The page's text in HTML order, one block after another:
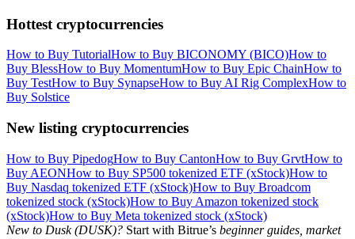
Hottest cryptocurrencies
How to Buy TutorialHow to Buy BICONOMY (BICO)How to
Buy BlessHow to Buy MomentumHow to Buy Epic ChainHow to
Buy TestHow to Buy SynapseHow to Buy AI Rig ComplexHow to
Buy Solstice
New listing cryptocurrencies
How to Buy PipedogHow to Buy CantonHow to Buy GrvtHow to
Buy AEONHow to Buy SP500 tokenized ETF (xStock)How to
Buy Nasdaq tokenized ETF (xStock)How to Buy Broadcom
tokenized stock (xStock)How to Buy Amazon tokenized stock
(xStock)How to Buy Meta tokenized stock (xStock)
New to Dusk (DUSK)? Start with Bitrue’s beginner guides, market